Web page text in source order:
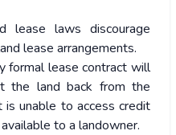
lease laws discourage
lease arrangements.
formal lease contract will
the land back from the
unable to access credit
to a landowner.